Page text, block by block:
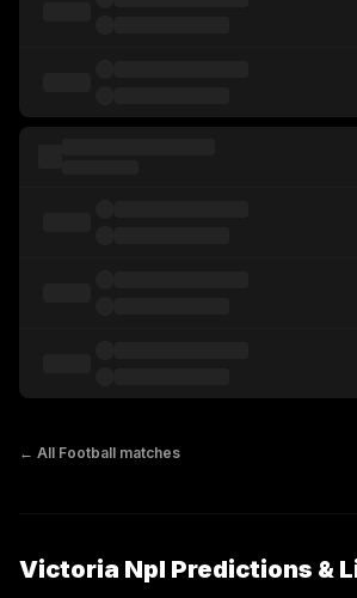
← All Football matches
Victoria Npl Predictions &